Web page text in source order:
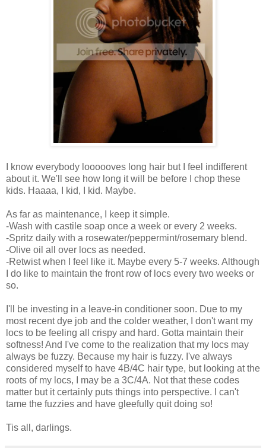
I know everybody loooooves long hair but I feel indifferent
about it. We'll see how long it will be before I chop these
kids. Haaaa, I kid, I kid. Maybe.
As far as maintenance, I keep it simple.
-Wash with castile soap once a week or every 2 weeks.
-Spritz daily with a rosewater/peppermint/rosemary blend.
-Olive oil all over locs as needed.
-Retwist when I feel like it. Maybe every 5-7 weeks. Although
I do like to maintain the front row of locs every two weeks or
so.
I'll be investing in a leave-in conditioner soon. Due to my
most recent dye job and the colder weather, I don't want my
locs to be feeling all crispy and hard. Gotta maintain their
softness! And I've come to the realization that my locs may
always be fuzzy. Because my hair is fuzzy. I've always
considered myself to have 4B/4C hair type, but looking at the
roots of my locs, I may be a 3C/4A. Not that these codes
matter but it certainly puts things into perspective. I can't
tame the fuzzies and have gleefully quit doing so!
Tis all, darlings.